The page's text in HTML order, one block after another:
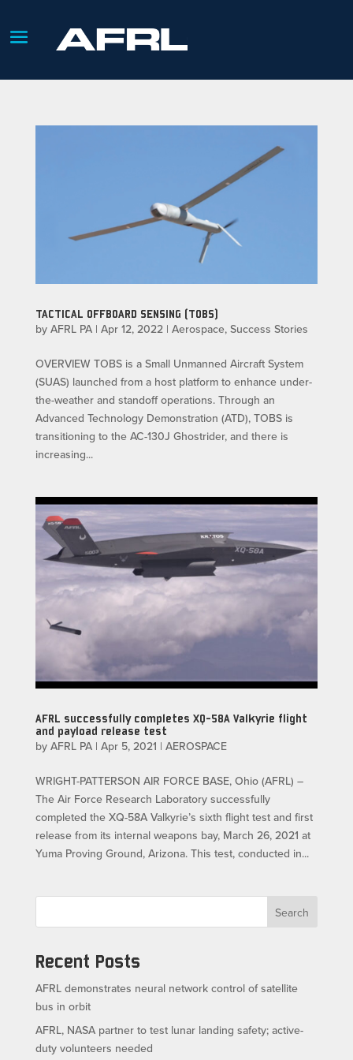
TACTICAL OFFBOARD SENSING (TOBS)
by AFRL PA| Apr 12, 2022| Aerospace, Success Stories
OVERVIEW TOBS is a Small Unmanned Aircraft System
(SUAS) launched from a host platform to enhance under-
the-weather and standoff operations. Through an
Advanced Technology Demonstration (ATD), TOBS is
transitioning to the AC-130J Ghostrider, and there is
increasing...
AFRL successfully completes XQ-58A Valkyrie flight
and payload release test
by AFRL PA| Apr 5, 2021 | AEROSPACE
WRIGHT-PATTERSON AIR FORCE BASE, Ohio (AFRL) –
The Air Force Research Laboratory successfully
completed the XQ-58A Valkyrie’s sixth flight test and first
release from its internal weapons bay, March 26, 2021 at
Yuma Proving Ground, Arizona. This test, conducted in...
Search
Recent Posts
AFRL demonstrates neural network control of satellite
bus in orbit
AFRL, NASA partner to test lunar landing safety; active-
duty volunteers needed